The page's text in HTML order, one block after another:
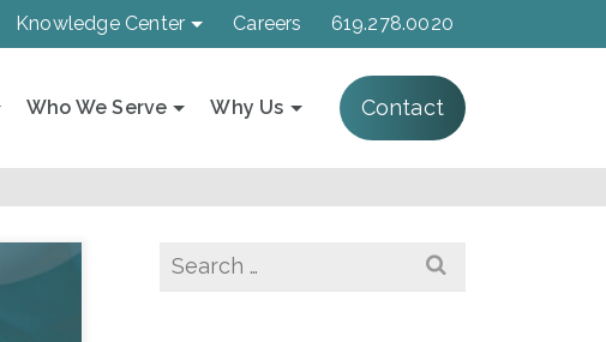
Knowledge Center Careers 619.278.0020
Who We Serve Why Us Contact
Search